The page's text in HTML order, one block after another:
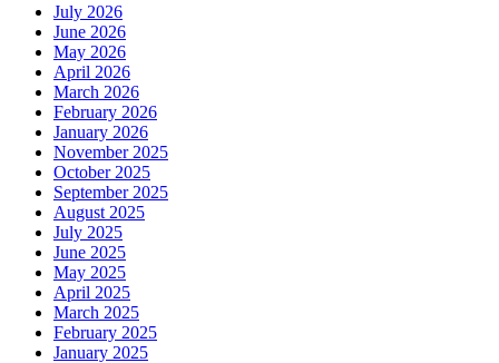
July 2026
June 2026
May 2026
April 2026
March 2026
February 2026
January 2026
November 2025
October 2025
September 2025
August 2025
July 2025
June 2025
May 2025
April 2025
March 2025
February 2025
January 2025